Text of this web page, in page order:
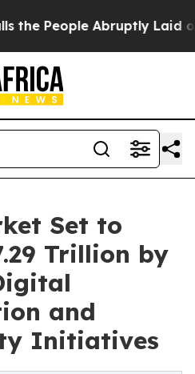
Laid off “Simply a
Set to
Trillion by
and
Initiatives